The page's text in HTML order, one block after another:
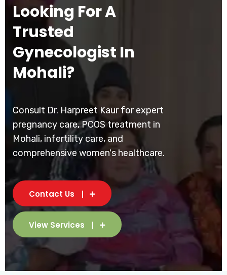
Looking For A
Trusted
Gynecologist In
Mohali?
Consult Dr. Harpreet Kaur for expert
pregnancy care, PCOS treatment in
Mohali, infertility care, and
comprehensive women's healthcare.
Contact Us
View Services